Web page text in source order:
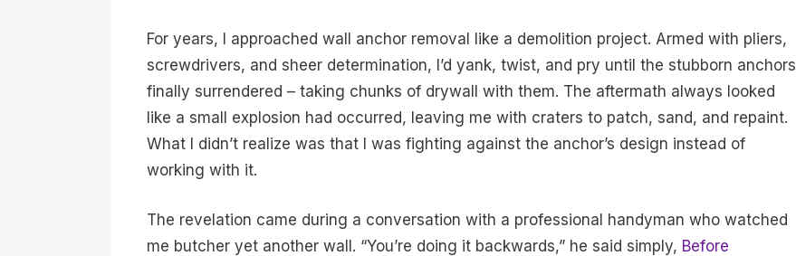
For years, I approached wall anchor removal like a demolition project. Armed with pliers,
screwdrivers, and sheer determination, I’d yank, twist, and pry until the stubborn anchors
finally surrendered – taking chunks of drywall with them. The aftermath always looked
like a small explosion had occurred, leaving me with craters to patch, sand, and repaint.
What I didn’t realize was that I was fighting against the anchor’s design instead of
working with it.
The revelation came during a conversation with a professional handyman who watched
me butcher yet another wall. “You’re doing it backwards,” he said simply, Before